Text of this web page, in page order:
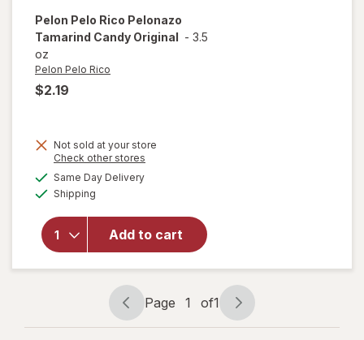
Pelon Pelo Rico Pelonazo
Tamarind Candy Original - 3.5
oz
Pelon Pelo Rico
$2.19
Not sold at your store
Check other stores
Same Day Deliveryavailable
Shipping
Add to cart
will open
Pelo Rico
Pelonazo
Original
Page
navigation
Page 1 of1
Page
1